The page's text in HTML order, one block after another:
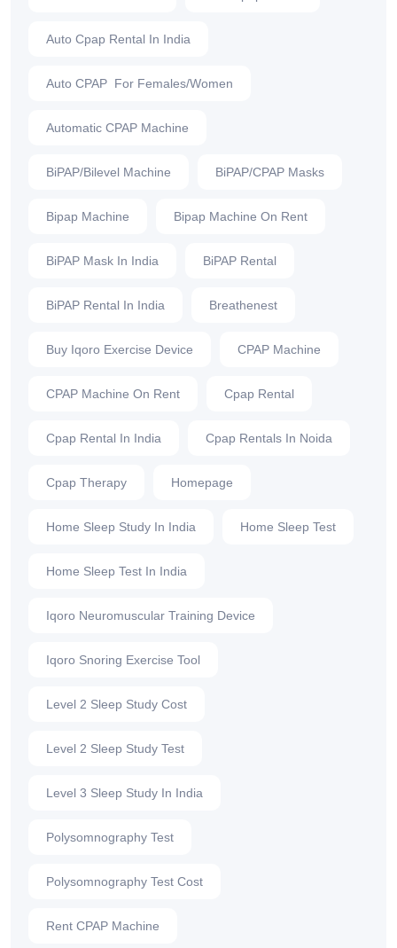
Auto Cpap Rental In India
Auto CPAP For Females/Women
Automatic CPAP Machine
BiPAP/Bilevel Machine BiPAP/CPAP Masks
Bipap Machine Bipap Machine On Rent
BiPAP Mask In India BiPAP Rental
BiPAP Rental In India Breathenest
Buy Iqoro Exercise Device CPAP Machine
CPAP Machine On Rent Cpap Rental
Cpap Rental In India Cpap Rentals In Noida
Cpap Therapy Homepage
Home Sleep Study In India Home Sleep Test
Home Sleep Test In India
Iqoro Neuromuscular Training Device
Iqoro Snoring Exercise Tool
Level 2 Sleep Study Cost
Level 2 Sleep Study Test
Level 3 Sleep Study In India
Polysomnography Test
Polysomnography Test Cost
Rent CPAP Machine